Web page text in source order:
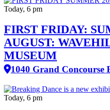
Today, 6 pm
FIRST FRIDAY:
AUGUST:
MUSEUM
1040 Grand Concourse
Today, 6 pm